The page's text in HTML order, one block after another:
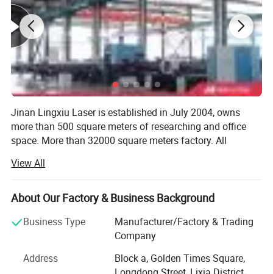
Jinan Lingxiu Laser is established in July 2004, owns
more than 500 square meters of researching and office
space. More than 32000 square meters factory. All
certified to ISO 9001. Products are sold to USA, Canada,
Australia, Europe, South east Asia, Africa etc,
Our company is specialized in the production of CNC
woodworking equipment and CNC laser advertising
equipment of high-tech enterprises. Our company sets
maintenance services as a whole, specialized in
View All
About Our Factory & Business Background
Business Type
Manufacturer/Factory & Trading
Company
Address
Block a, Golden Times Square,